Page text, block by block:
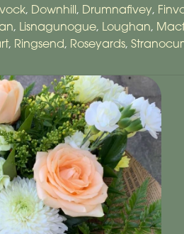
, Downhill, Drumnafivey,
, Lisnagunogue, Loughan,
, Ringsend, Roseyards,